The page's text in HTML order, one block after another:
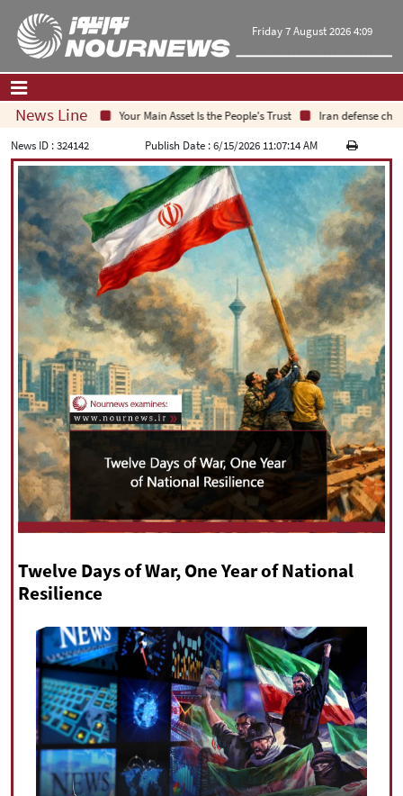
Friday 7 August 2026 4:09
Home| Contact Us|About Us
All News
Op-Ed
Politics
Economy
Culture and society
Multimedia
International
Sports
|فارسی |English|العربیه|
|עברית|русский| 中文|
All rights reserved for NourNews
Copyright © 2021 www.nournews.ir
News Line Your Main Asset Is the People's Trust
Iran defense chief:
News ID :324142 Publish Date :6/15/2026 11:07:14 AM
Twelve Days of War, One Year of National
Resilience